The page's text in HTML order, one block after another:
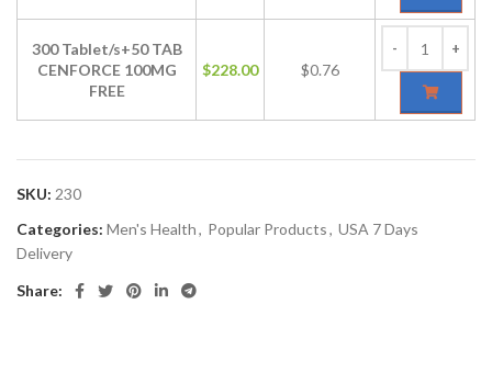
300 Tablet/s+50 TAB
CENFORCE 100MG
FREE
$228.00 $0.76
SKU: 230
Categories: Men's Health, Popular Products, USA 7 Days
Delivery
Share: